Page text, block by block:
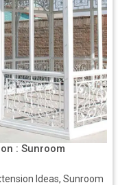
: Sunroom
Ideas, Sunroom